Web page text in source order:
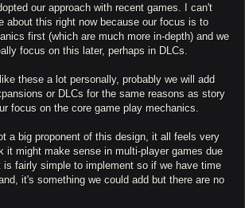
our approach with recent games. I can't
about this right now because our focus is to
first (which are much more in-depth) and we
focus on this later, perhaps in DLCs.
these a lot personally, probably we will add
or DLCs for the same reasons as story
focus on the core game play mechanics.
a big proponent of this design, it all feels very
it might make sense in multi-player games due
fairly simple to implement so if we have time
it's something we could add but there are no